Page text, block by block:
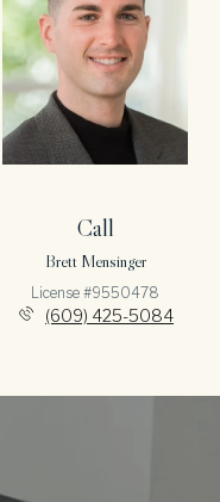
Call
Brett Mensinger
License #9550478
(609) 425-5084